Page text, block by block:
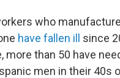
who
have fallen ill
since
more than 50 have
men in their 40s